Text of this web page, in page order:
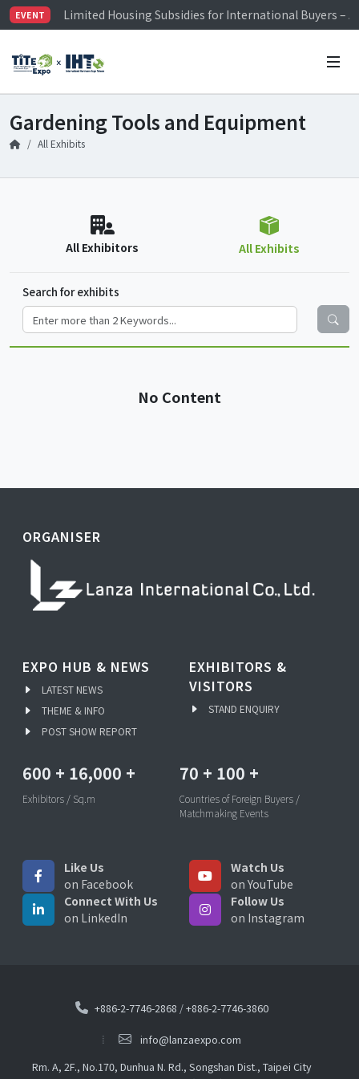
EVENT
Limited Housing Subsidies for International Buyers –
Visitor Registration is Officially Open~
Limited Housing Subsidies for International Buyers –
Gardening Tools and Equipment
All Exhibits
All Exhibitors All Exhibits
Search for exhibits
No Content
ORGANISER
EXPO HUB & NEWS
LATEST NEWS
THEME & INFO
POST SHOW REPORT
EXHIBITORS &
VISITORS
STAND ENQUIRY
600 + 16,000 +
Exhibitors / Sq.m
70 + 100 +
Countries of Foreign Buyers /
Matchmaking Events
Like Us
on Facebook
Watch Us
on YouTube
Connect With Us
on LinkedIn
Follow Us
on Instagram
+886-2-7746-2868 /+886-2-7746-3860
info@lanzaexpo.com
Rm. A, 2F., No.170, Dunhua N. Rd., Songshan Dist., Taipei City